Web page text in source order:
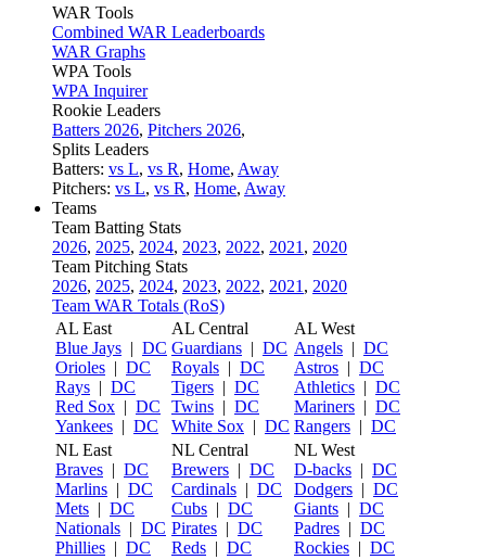
WAR Tools
Combined WAR Leaderboards
WAR Graphs
WPA Tools
WPA Inquirer
Rookie Leaders
Batters 2026, Pitchers 2026,
Splits Leaders
Batters: vs L, vs R, Home, Away
Pitchers: vs L, vs R, Home, Away
Teams
Team Batting Stats
2026, 2025, 2024, 2023, 2022, 2021 , 2020
Team Pitching Stats
2026, 2025, 2024, 2023, 2022, 2021 , 2020
Team WAR Totals (RoS)
AL East
Blue Jays | DC
Orioles | DC
Rays | DC
Red Sox | DC
Yankees | DC
AL Central
Guardians | DC
Royals | DC
Tigers | DC
Twins | DC
White Sox | DC
AL West
Angels | DC
Astros | DC
Athletics | DC
Mariners | DC
Rangers | DC
NL East
Braves | DC
Marlins | DC
Mets | DC
Nationals | DC
Phillies | DC
NL Central
Brewers | DC
Cardinals | DC
Cubs | DC
Pirates | DC
Reds | DC
NL West
D-backs | DC
Dodgers | DC
Giants | DC
Padres | DC
Rockies | DC